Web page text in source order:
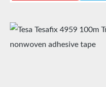
Skip image gallery